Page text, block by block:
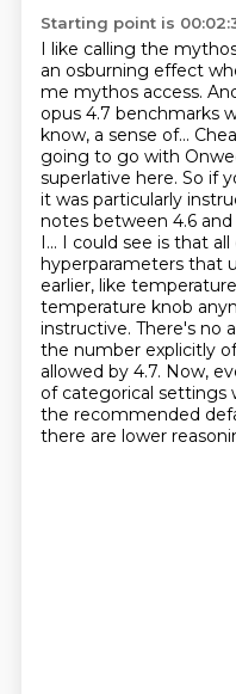
Starting point is
I like calling the
an osburning effect
me mythos access.
opus 4.7 benchmarks
know, a sense of...
going to go with
superlative here. So if
it was particularly
notes between 4.6
I... I could see is that
hyperparameters that
earlier, like
temperature knob
instructive. There's no
the number explicitly
allowed by 4.7. Now,
of categorical settings
the recommended
there are lower